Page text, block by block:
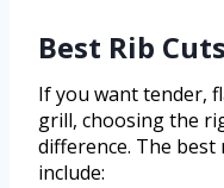
Best Rib Cuts
If you want tender,
grill, choosing the
difference. The
include: